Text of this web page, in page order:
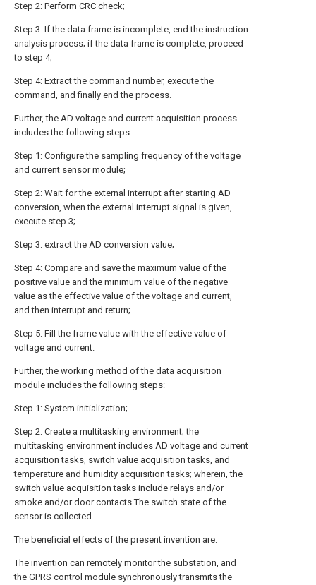
Step 2: Perform CRC check;
Step 3: If the data frame is incomplete, end the instruction
analysis process; if the data frame is complete, proceed
to step 4;
Step 4: Extract the command number, execute the
command, and finally end the process.
Further, the AD voltage and current acquisition process
includes the following steps:
Step 1: Configure the sampling frequency of the voltage
and current sensor module;
Step 2: Wait for the external interrupt after starting AD
conversion, when the external interrupt signal is given,
execute step 3;
Step 3: extract the AD conversion value;
Step 4: Compare and save the maximum value of the
positive value and the minimum value of the negative
value as the effective value of the voltage and current,
and then interrupt and return;
Step 5: Fill the frame value with the effective value of
voltage and current.
Further, the working method of the data acquisition
module includes the following steps:
Step 1: System initialization;
Step 2: Create a multitasking environment; the
multitasking environment includes AD voltage and current
acquisition tasks, switch value acquisition tasks, and
temperature and humidity acquisition tasks; wherein, the
switch value acquisition tasks include relays and/or
smoke and/or door contacts The switch state of the
sensor is collected.
The beneficial effects of the present invention are:
The invention can remotely monitor the substation, and
the GPRS control module synchronously transmits the